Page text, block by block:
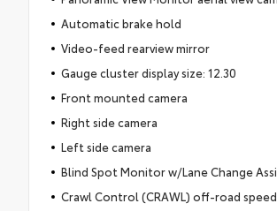
Automatic brake hold
Video-feed rearview mirror
Gauge cluster display size: 12.30
Front mounted camera
Right side camera
Left side camera
Blind Spot Monitor w/Lane Change
Crawl Control (CRAWL) off-road